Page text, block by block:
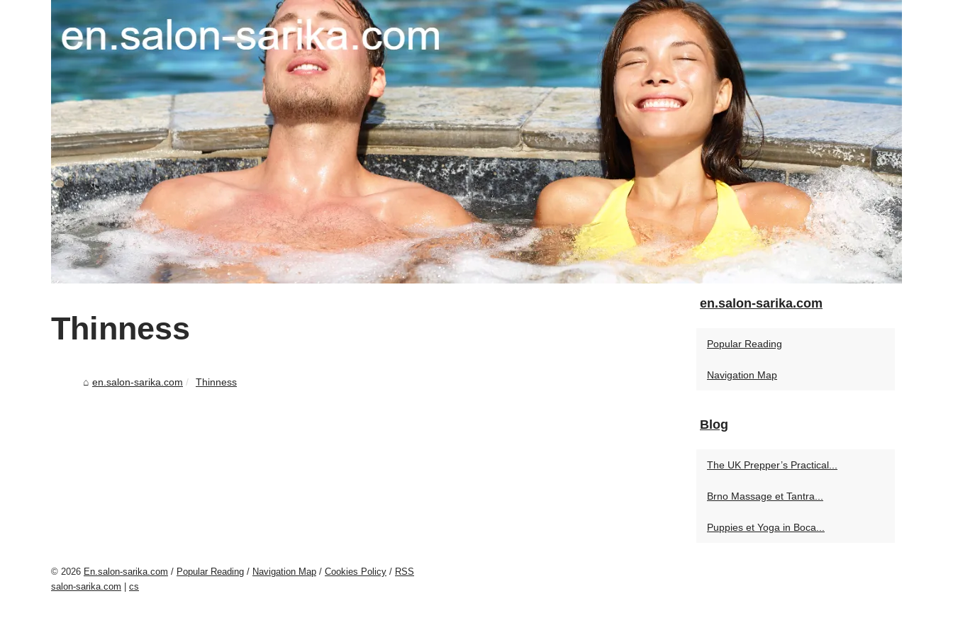
Thinness
en.salon-sarika.com Thinness
en.salon-sarika.com
Popular Reading
Navigation Map
Blog
The UK Prepper’s Practical...
Brno Massage et Tantra...
Puppies et Yoga in Boca...
© 2026 En.salon-sarika.com / Popular Reading / Navigation Map / Cookies Policy / RSS
salon-sarika.com
cs